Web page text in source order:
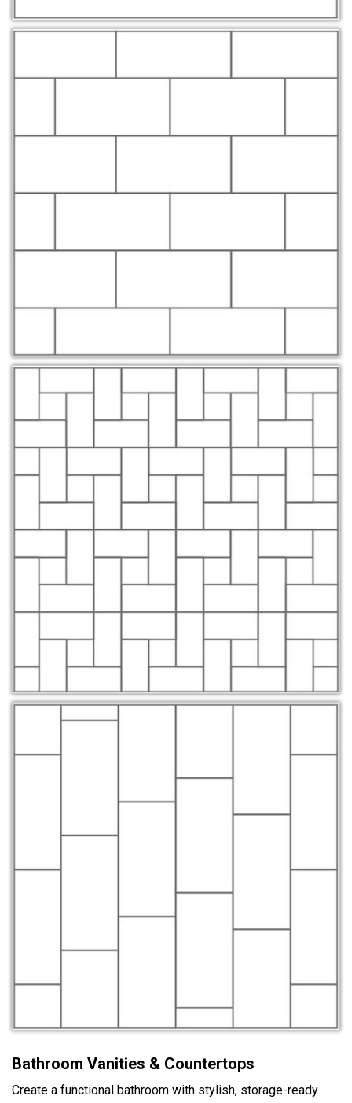
Bathroom Vanities & Countertops
Create a functional bathroom with stylish, storage-ready